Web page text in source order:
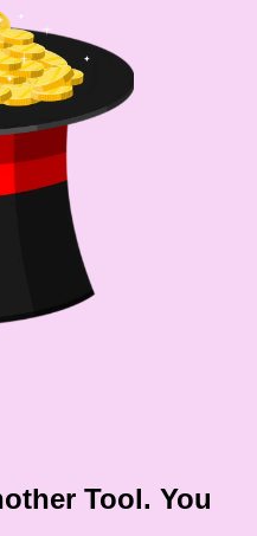
Tool. You